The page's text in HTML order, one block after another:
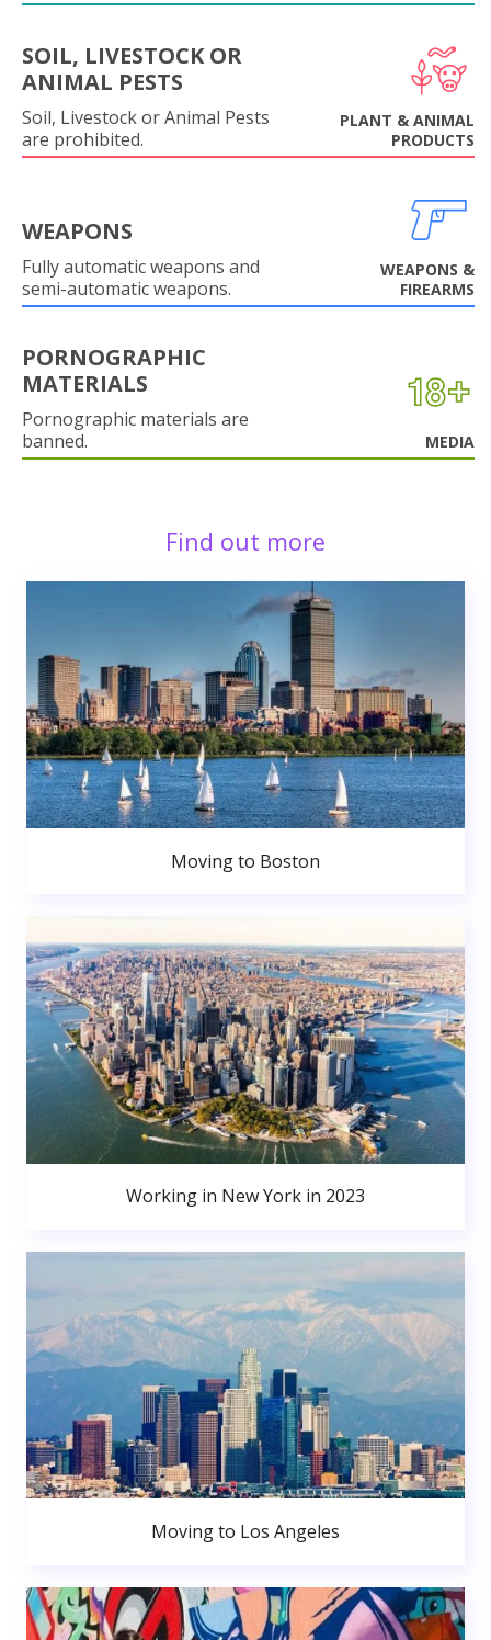
SOIL, LIVESTOCK OR
ANIMAL PESTS
Soil, Livestock or Animal Pests
are prohibited.
PLANT & ANIMAL
PRODUCTS
WEAPONS
Fully automatic weapons and
semi-automatic weapons.
WEAPONS &
FIREARMS
PORNOGRAPHIC
MATERIALS
Pornographic materials are
banned.
MEDIA
Find out more
Moving to Boston
Working in New York in 2023
Moving to Los Angeles